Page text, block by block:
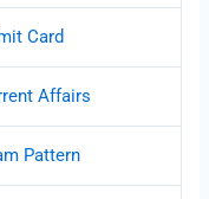
Card
Affairs
Pattern